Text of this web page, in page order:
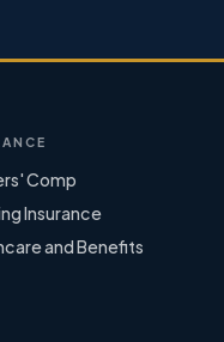
Comp
Insurance
and Benefits